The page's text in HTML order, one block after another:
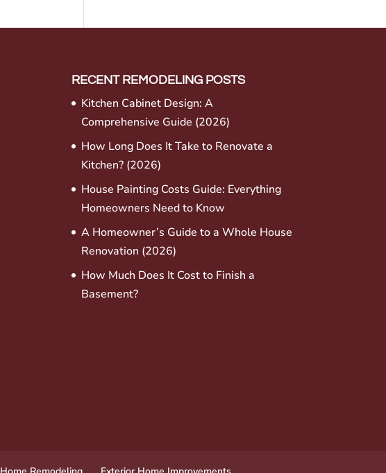
RECENT REMODELING POSTS
Kitchen Cabinet Design: A
Comprehensive Guide (2026)
How Long Does It Take to Renovate a
Kitchen? (2026)
House Painting Costs Guide: Everything
Homeowners Need to Know
A Homeowner’s Guide to a Whole House
Renovation (2026)
How Much Does It Cost to Finish a
Basement?